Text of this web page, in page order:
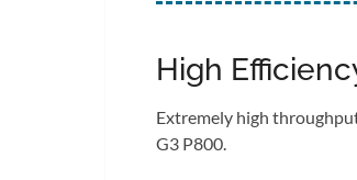
High
Extremely high
G3 P800.